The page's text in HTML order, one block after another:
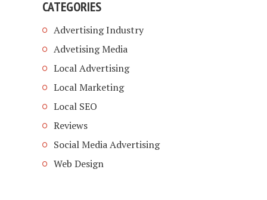
CATEGORIES
Advertising Industry
Advetising Media
Local Advertising
Local Marketing
Local SEO
Reviews
Social Media Advertising
Web Design